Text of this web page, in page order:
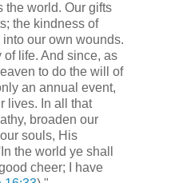
the world. Our gifts
the kindness of
our own wounds.
of life. And since, as
to do the will of
an annual event,
lives. In all that
broaden our
souls, His
the world ye shall
cheer; I have